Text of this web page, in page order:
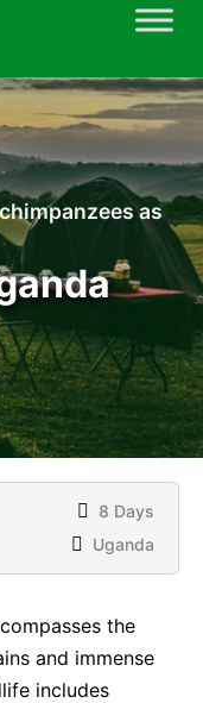
as
8 Days
Uganda
the
and immense
includes